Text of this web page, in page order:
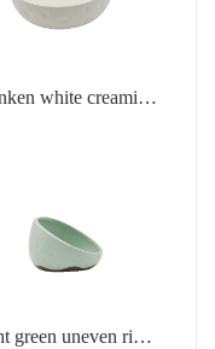
white creamic
green uneven rim